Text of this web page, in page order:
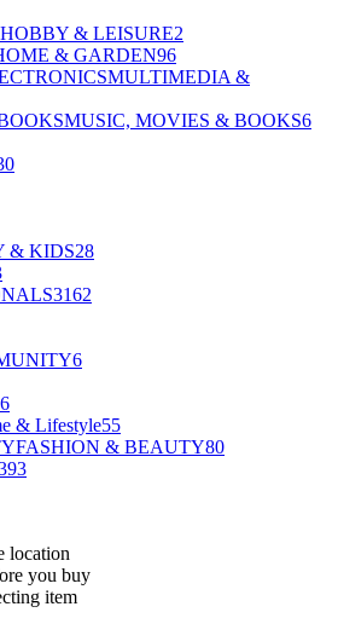
HOBBY & LEISURE2
& GARDEN96
MULTIMEDIA &
MUSIC, MOVIES & BOOKS6
& KIDS28
3162
6
& Lifestyle55
FASHION & BEAUTY80
location
you buy
item